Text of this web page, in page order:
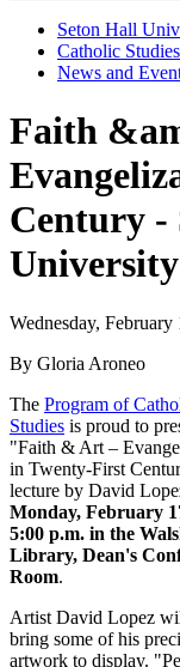
Seton Hall
Catholic
News and
Faith
Century -
University
Wednesday, February
By Gloria Aroneo
The Program of
Studies is proud to
"Faith & Art –
in Twenty-First
lecture by David
Monday, February
5:00 p.m. in the
Library, Dean's
Room.
Artist David Lopez
bring some of his
artwork to display.